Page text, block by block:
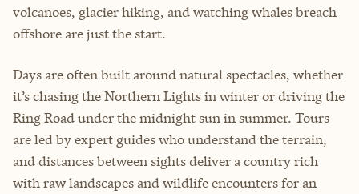
volcanoes, glacier hiking, and watching whales breach
offshore are just the start.
Days are often built around natural spectacles, whether
it’s chasing the Northern Lights in winter or driving the
Ring Road under the midnight sun in summer. Tours
are led by expert guides who understand the terrain,
and distances between sights deliver a country rich
with raw landscapes and wildlife encounters for an